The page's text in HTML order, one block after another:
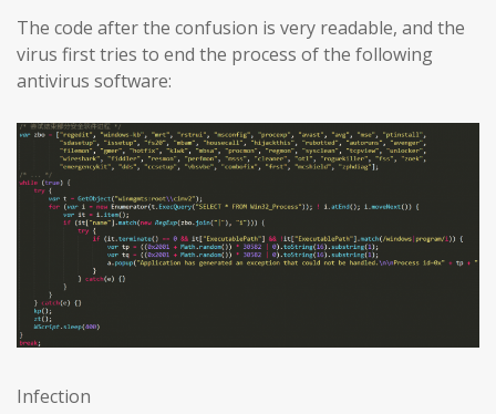
The code after the confusion is very readable, and the
virus first tries to end the process of the following
antivirus software:
Infection